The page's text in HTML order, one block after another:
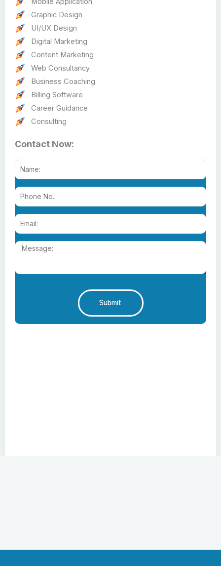
Graphic Design
UI/UX Design
Digital Marketing
Content Marketing
Web Consultancy
Business Coaching
Billing Software
Career Guidance
Consulting
Contact Now:
Submit